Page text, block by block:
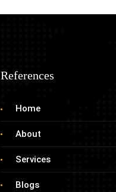
References
Home
About
Services
Blogs